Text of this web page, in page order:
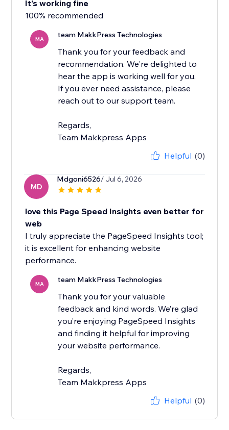
It's working fine
100% recommended
MA team MakkPress Technologies
Thank you for your feedback and
recommendation. We're delighted to
hear the app is working well for you.
If you ever need assistance, please
reach out to our support team.
Regards,
Team Makkpress Apps
Helpful (0)
MD
Mdgoni6526/ Jul 6, 2026
love this Page Speed Insights even better for
web
I truly appreciate the PageSpeed Insights tool;
it is excellent for enhancing website
performance.
MA team MakkPress Technologies
Thank you for your valuable
feedback and kind words. We’re glad
you’re enjoying PageSpeed Insights
and finding it helpful for improving
your website performance.
Regards,
Team Makkpress Apps
Helpful (0)